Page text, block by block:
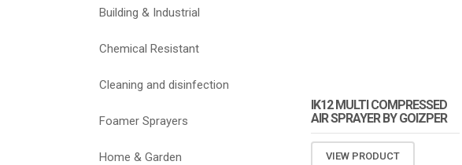
IK12 MULTI COMPRESSED
AIR SPRAYER BY GOIZPER
VIEW PRODUCT
Building & Industrial
Chemical Resistant
Cleaning and disinfection
Foamer Sprayers
Home & Garden